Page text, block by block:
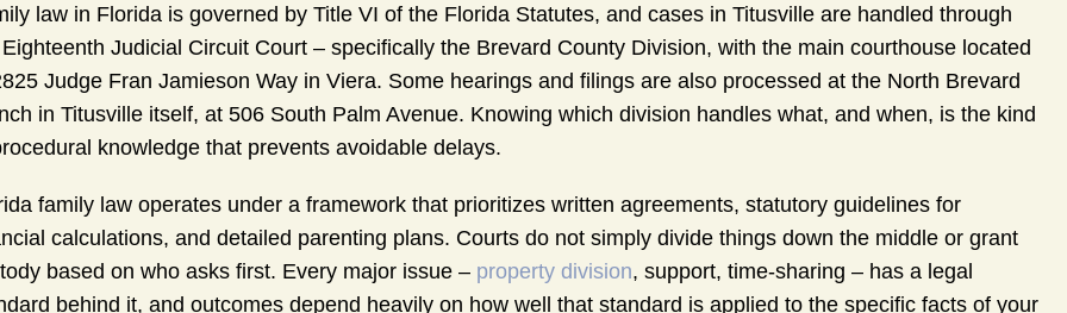
law in Florida is governed by Title VI of the Florida Statutes, and cases in Titusville are handled through
Judicial Circuit Court – specifically the Brevard County Division, with the main courthouse located
Judge Fran Jamieson Way in Viera. Some hearings and filings are also processed at the North Brevard
in Titusville itself, at 506 South Palm Avenue. Knowing which division handles what, and when, is the kind
knowledge that prevents avoidable delays.
family law operates under a framework that prioritizes written agreements, statutory guidelines for
calculations, and detailed parenting plans. Courts do not simply divide things down the middle or grant
based on who asks first. Every major issue – property division, support, time-sharing – has a legal
behind it, and outcomes depend heavily on how well that standard is applied to the specific facts of your